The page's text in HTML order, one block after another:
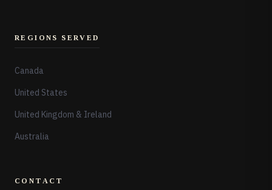
REGIONS SERVED
Canada
United States
United Kingdom & Ireland
Australia
CONTACT